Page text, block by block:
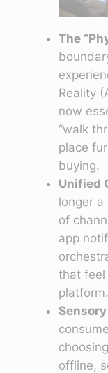
The
Reality
now
“walk
place
buying.
Unified
longer
of
app
that feel
platform.
offline,